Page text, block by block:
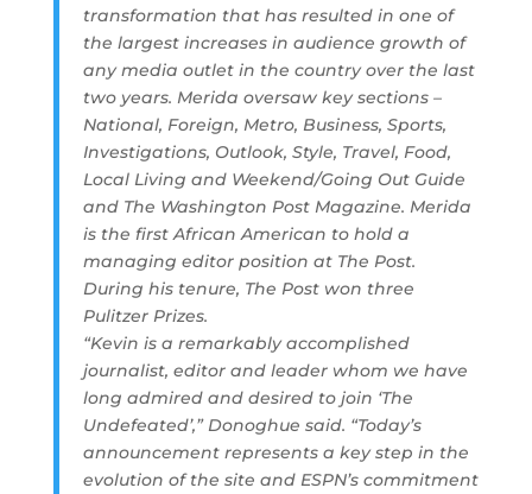
transformation that has resulted in one of
the largest increases in audience growth of
any media outlet in the country over the last
two years. Merida oversaw key sections –
National, Foreign, Metro, Business, Sports,
Investigations, Outlook, Style, Travel, Food,
Local Living and Weekend/Going Out Guide
and The Washington Post Magazine. Merida
is the first African American to hold a
managing editor position at The Post.
During his tenure, The Post won three
Pulitzer Prizes.
“Kevin is a remarkably accomplished
journalist, editor and leader whom we have
long admired and desired to join ‘The
Undefeated’,” Donoghue said. “Today’s
announcement represents a key step in the
evolution of the site and ESPN’s commitment